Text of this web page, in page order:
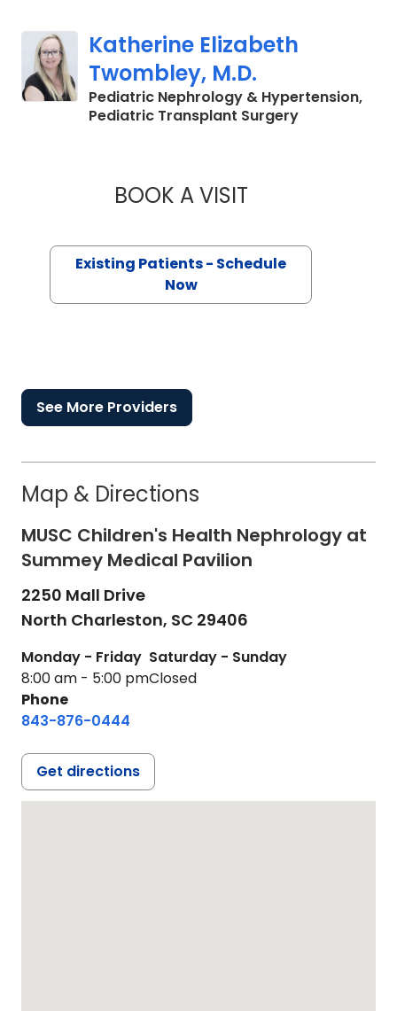
Katherine Elizabeth
Twombley, M.D.
Pediatric Nephrology & Hypertension,
Pediatric Transplant Surgeryin North
BOOK A VISITKATHERINE
Existing Patients - Schedule
Now
See More Providers
Map & Directions
MUSC Children's Health Nephrology at
Summey Medical Pavilion
2250 Mall Drive
North Charleston, SC 29406
Monday - Friday
8:00 am - 5:00 pm
Saturday - Sunday
Closed
Phone
843-876-0444
Get directions